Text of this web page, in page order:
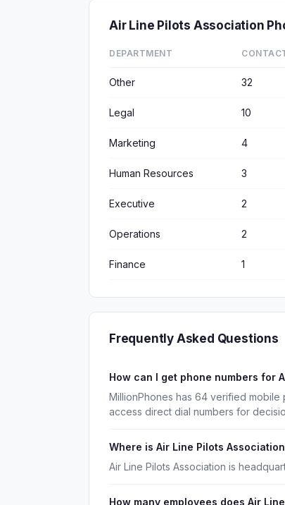
Air Line Pilots Association
DEPARTMENT
Other 32
Legal 10
Marketing 4
Human Resources 3
Executive 2
Operations 2
Finance 1
Frequently Asked Questions
How can I get phone numbers for
MillionPhones has 64 verified mobile
access direct dial numbers for
Where is Air Line Pilots
Air Line Pilots Association is
How many employees does Air